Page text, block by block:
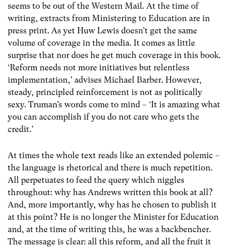
seems to be out of the Western Mail. At the time of
writing, extracts from Ministering to Education are in
press print. As yet Huw Lewis doesn’t get the same
volume of coverage in the media. It comes as little
surprise that nor does he get much coverage in this book.
‘Reform needs not more initiatives but relentless
implementation,’ advises Michael Barber. However,
steady, principled reinforcement is not as politically
sexy. Truman’s words come to mind – ‘It is amazing what
you can accomplish if you do not care who gets the
credit.’
At times the whole text reads like an extended polemic –
the language is rhetorical and there is much repetition.
All perpetuates to feed the query which niggles
throughout: why has Andrews written this book at all?
And, more importantly, why has he chosen to publish it
at this point? He is no longer the Minister for Education
and, at the time of writing this, he was a backbencher.
The message is clear: all this reform, and all the fruit it